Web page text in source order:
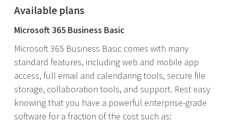
Available plans
Microsoft 365 Business Basic
Microsoft 365 Business Basic comes with many
standard features, including web and mobile app
access, full email and calendaring tools, secure file
storage, collaboration tools, and support. Rest easy
knowing that you have a powerful enterprise-grade
software for a fraction of the cost such as: